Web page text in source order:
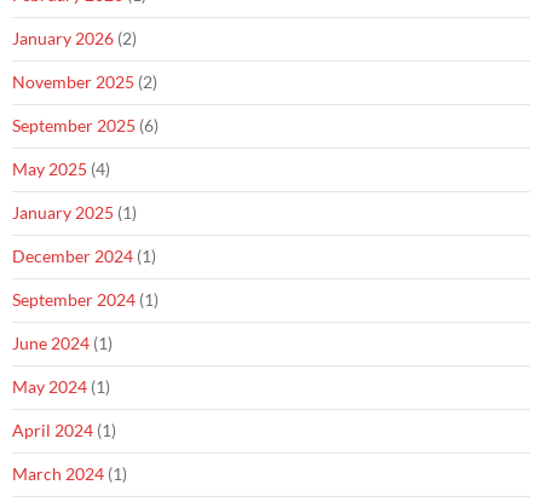
January 2026 (2)
November 2025 (2)
September 2025 (6)
May 2025 (4)
January 2025 (1)
December 2024 (1)
September 2024 (1)
June 2024 (1)
May 2024 (1)
April 2024 (1)
March 2024 (1)